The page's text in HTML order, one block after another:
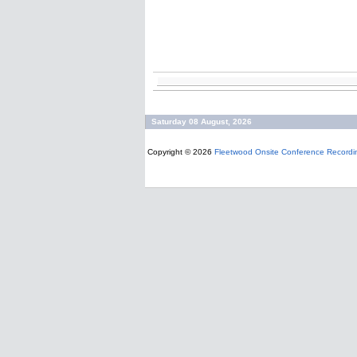
Saturday 08 August, 2026
Copyright © 2026 Fleetwood Onsite Conference